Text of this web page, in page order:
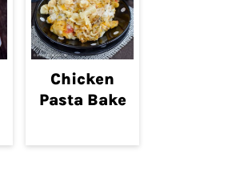
Chicken
Pasta Bake